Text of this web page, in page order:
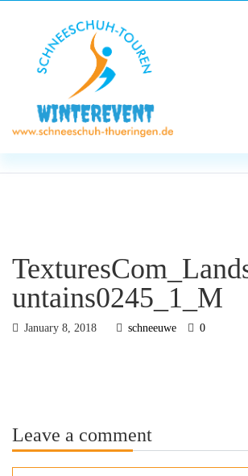
BLOG
untains0245_1_M
January 8, 2018 schneeuwe 0
Leave a comment